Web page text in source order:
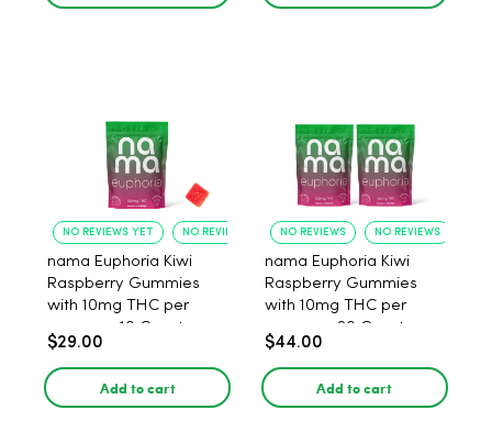
NO REVIEWS YET NO REVIEWS YET
nama Euphoria Kiwi
Raspberry Gummies
with 10mg THC per
gummy - 10 Count
$29.00
Add to cart
NO REVIEWS NO REVIEWS
nama Euphoria Kiwi
Raspberry Gummies
with 10mg THC per
gummy - 20 Count
$44.00
Add to cart